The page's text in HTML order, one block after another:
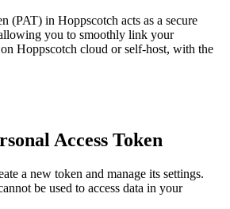
(PAT) in Hoppscotch acts as a secure
you to smoothly link your
Hoppscotch cloud or self-host, with the
Access Token
a new token and manage its settings.
be used to access data in your